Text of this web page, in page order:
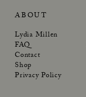
ABOUT
Lydia Millen
FAQ
Contact
Shop
Privacy Policy